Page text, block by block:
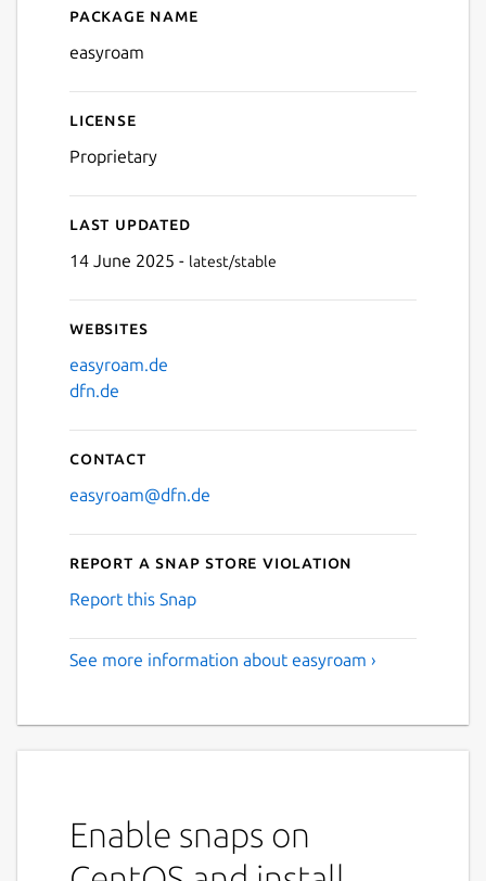
Details for easyroam
Package name
easyroam
License
Proprietary
Last updated
14 June 2025 - latest/stable
Websites
easyroam.de
dfn.de
Contact
easyroam@dfn.de
Report a Snap Store violation
Report this Snap
See more information about easyroam ›
Enable snaps on